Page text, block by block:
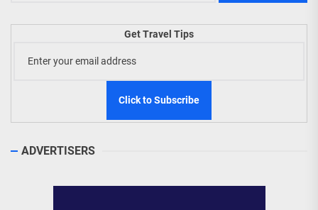
Get Travel Tips
ADVERTISERS